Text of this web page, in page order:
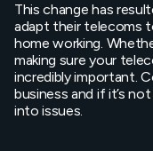
This change has
adapt their telecoms
home working.
making sure your
incredibly important.
business and if it’s
into issues.